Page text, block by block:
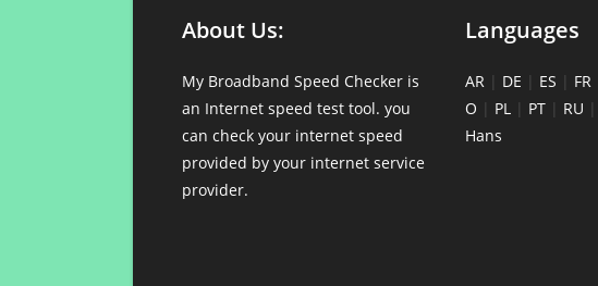
About Us:
My Broadband Speed Checker is
an Internet speed test tool. you
can check your internet speed
provided by your internet service
provider.
Languages
AR | DE | ES | FR
O | PL | PT | RU |
Hans